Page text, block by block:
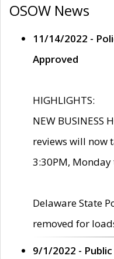
OSOW News
11/14/2022 -
Approved
HIGHLIGHTS:
NEW BUSINESS
reviews will now
3:30PM,
Delaware State
removed for
9/1/2022 -